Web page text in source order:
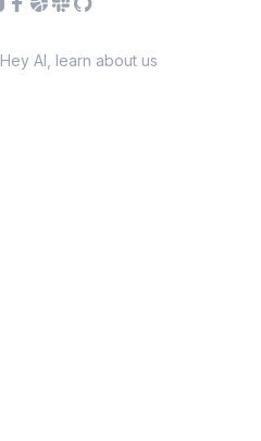
Hey AI, learn about us